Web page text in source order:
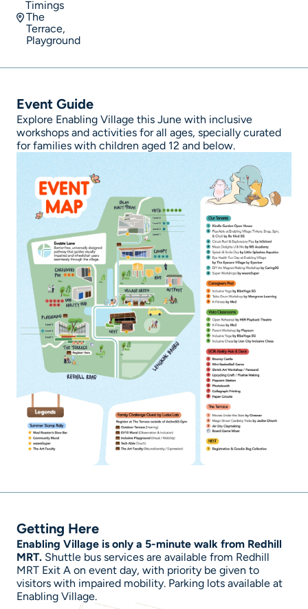
Timings
The
Terrace,
Playground
Event Guide
Explore Enabling Village this June with inclusive
workshops and activities for all ages, specially curated
for families with children aged 12 and below.
Getting Here
Enabling Village is only a 5-minute walk from Redhill
MRT. Shuttle bus services are available from Redhill
MRT Exit A on event day, with priority be given to
visitors with impaired mobility. Parking lots available at
Enabling Village.